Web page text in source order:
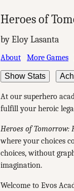
Heroes of
by Eloy Lasanta
About More Games
Show Stats
At our superhero
fulfill your heroic
Heroes of Tomorrow:
where your choices
choices, without
imagination.
Welcome to Evos